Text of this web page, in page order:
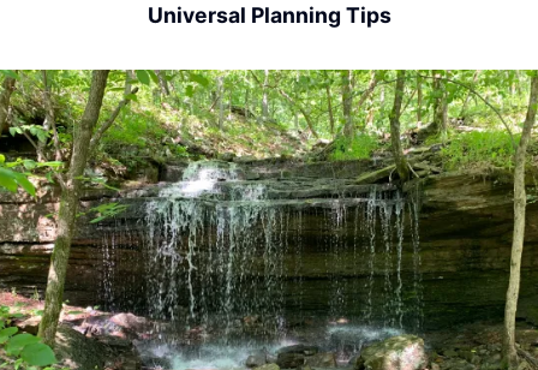
Universal Planning Tips